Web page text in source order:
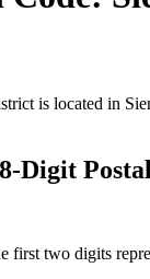
is located in
Digit
two digits